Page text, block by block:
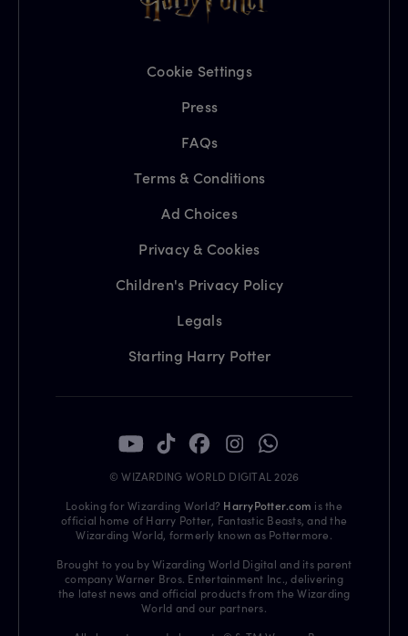
Cookie Settings
Press
FAQs
Terms & Conditions
Ad Choices
Privacy & Cookies
Children's Privacy Policy
Legals
Starting Harry Potter
© WIZARDING WORLD DIGITAL 2026
Looking for Wizarding World? HarryPotter.com is the
official home of Harry Potter, Fantastic Beasts, and the
Wizarding World, formerly known as Pottermore.
Brought to you by Wizarding World Digital and its parent
company Warner Bros. Entertainment Inc., delivering
the latest news and official products from the Wizarding
World and our partners.